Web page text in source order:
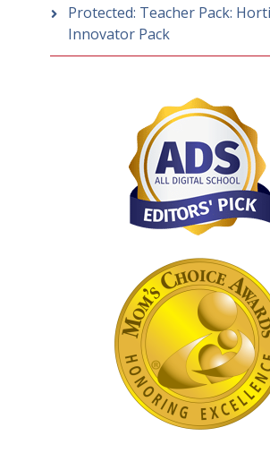
Protected: Teacher Pack:
Innovator Pack